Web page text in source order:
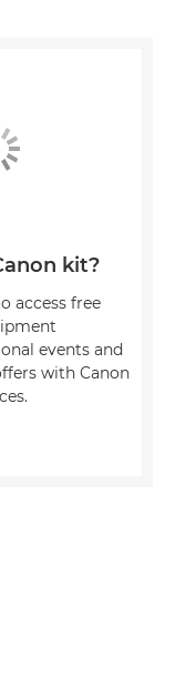
kit?
access free
events and
with Canon